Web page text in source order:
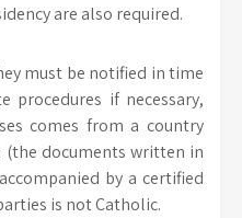
are also required.
must be notified in time
procedures if necessary,
comes from a country
(the documents written in
by a certified
is not Catholic.